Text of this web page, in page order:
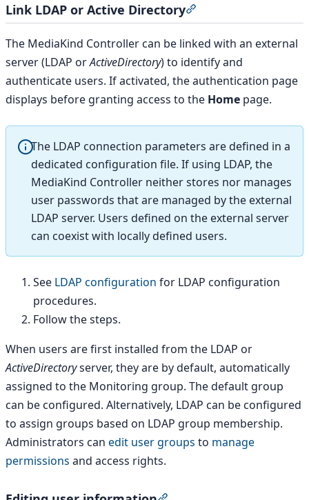
Link LDAP or Active Directory
The MediaKind Controller can be linked with an external
server (LDAP orActiveDirectory) to identify and
authenticate users. If activated, the authentication page
displays before granting access to the Home page.
The LDAP connection parameters are defined in a
dedicated configuration file. If using LDAP, the
MediaKind Controller neither stores nor manages
user passwords that are managed by the external
LDAP server. Users defined on the external server
can coexist with locally defined users.
See LDAP configuration for LDAP configuration
procedures.
Follow the steps.
When users are first installed from the LDAP or
ActiveDirectoryserver, they are by default, automatically
assigned to the Monitoring group. The default group
can be configured. Alternatively, LDAP can be configured
to assign groups based on LDAP group membership.
Administrators can edit user groups to manage
permissions and access rights.